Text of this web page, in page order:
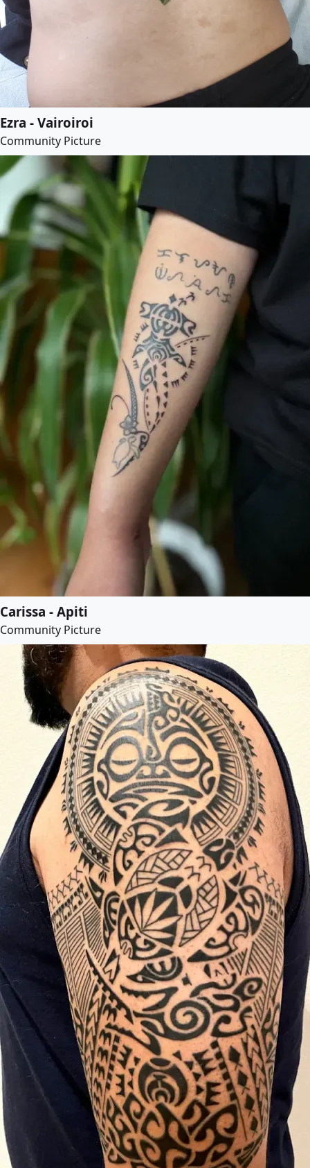
Ezra - Vairoiroi
Community Picture
Carissa - Apiti
Community Picture